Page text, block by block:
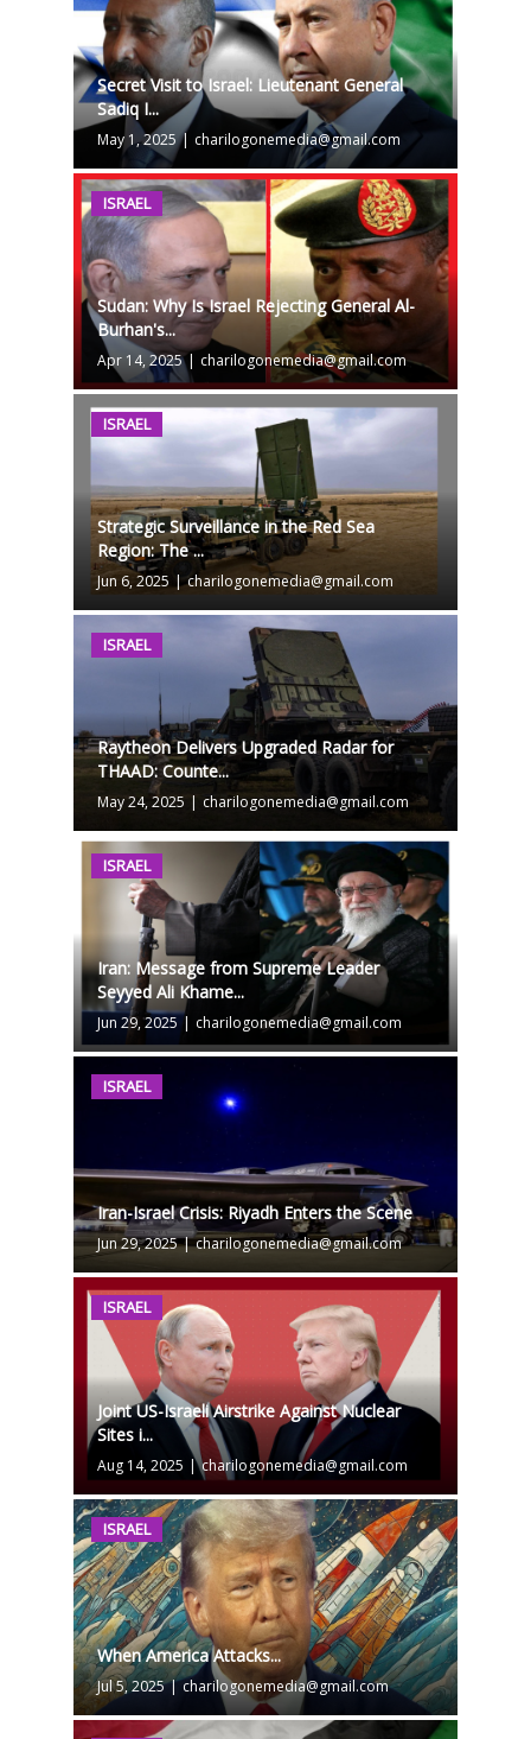
Secret Visit to Israel: Lieutenant General
Sadiq I...
May 1, 2025 | charilogonemedia@gmail.com
ISRAEL
Sudan: Why Is Israel Rejecting General Al-
Burhan's...
Apr 14, 2025 | charilogonemedia@gmail.com
ISRAEL
Strategic Surveillance in the Red Sea
Region: The ...
Jun 6, 2025 | charilogonemedia@gmail.com
ISRAEL
Raytheon Delivers Upgraded Radar for
THAAD: Counte...
May 24, 2025 | charilogonemedia@gmail.com
ISRAEL
Iran: Message from Supreme Leader
Seyyed Ali Khame...
Jun 29, 2025 | charilogonemedia@gmail.com
ISRAEL
Iran-Israel Crisis: Riyadh Enters the Scene
Jun 29, 2025 | charilogonemedia@gmail.com
ISRAEL
Joint US-Israeli Airstrike Against Nuclear
Sites i...
Aug 14, 2025 | charilogonemedia@gmail.com
ISRAEL
When America Attacks...
Jul 5, 2025 | charilogonemedia@gmail.com